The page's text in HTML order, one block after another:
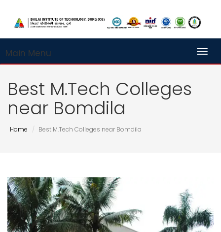
Main Menu
Best M.Tech Colleges
near Bomdila
Home Best M.Tech Colleges near Bomdila